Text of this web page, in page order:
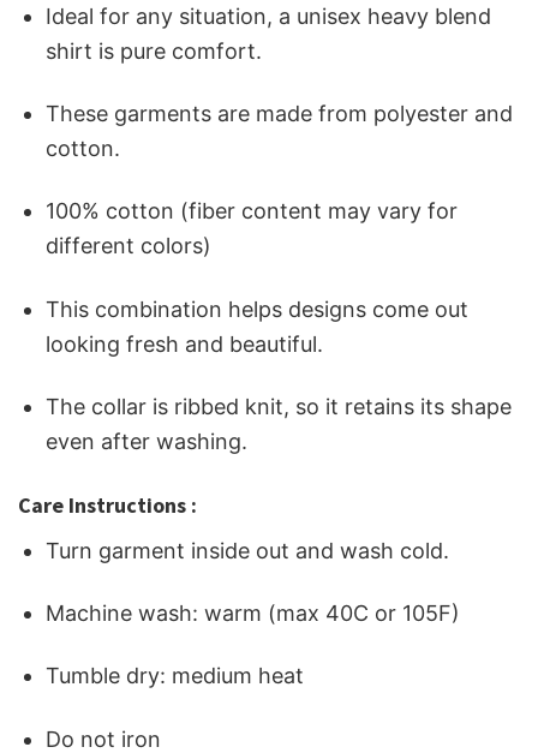
Ideal for any situation, a unisex heavy blend
shirt is pure comfort.
These garments are made from polyester and
cotton.
100% cotton (fiber content may vary for
different colors)
This combination helps designs come out
looking fresh and beautiful.
The collar is ribbed knit, so it retains its shape
even after washing.
Care Instructions :
Turn garment inside out and wash cold.
Machine wash: warm (max 40C or 105F)
Tumble dry: medium heat
Do not iron